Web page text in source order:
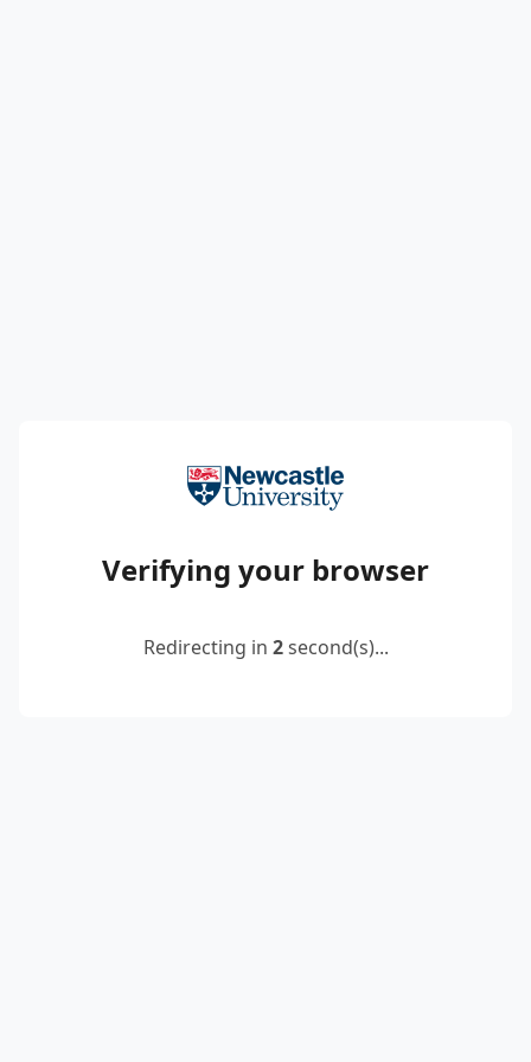
Verifying your browser
Redirecting in 2second(s)...